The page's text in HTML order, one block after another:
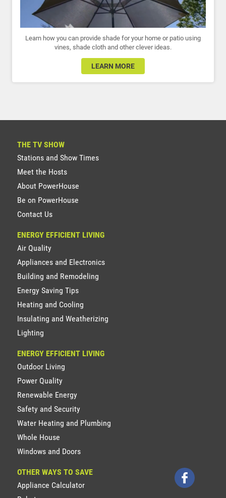
Learn how you can provide shade for your home or patio using
vines, shade cloth and other clever ideas.
LEARN MORE
THE TV SHOW
Stations and Show Times
Meet the Hosts
About PowerHouse
Be on PowerHouse
Contact Us
ENERGY EFFICIENT LIVING
Air Quality
Appliances and Electronics
Building and Remodeling
Energy Saving Tips
Heating and Cooling
Insulating and Weatherizing
Lighting
ENERGY EFFICIENT LIVING
Outdoor Living
Power Quality
Renewable Energy
Safety and Security
Water Heating and Plumbing
Whole House
Windows and Doors
OTHER WAYS TO SAVE
Appliance Calculator